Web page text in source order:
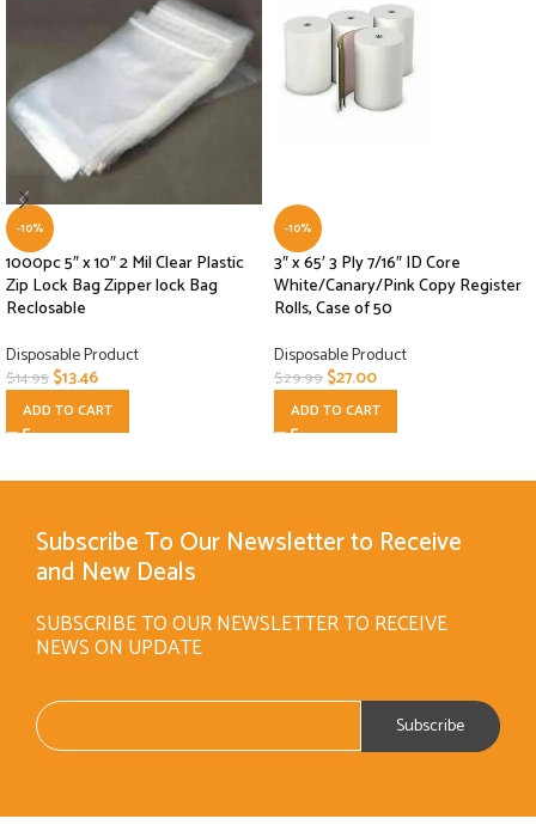
-10%
1000pc 5″ x 10″ 2 Mil Clear Plastic
Zip Lock Bag Zipper lock Bag
Reclosable
Disposable Product
$14.95$13.46
ADD TO CART
-10%
3″ x 65′ 3 Ply 7/16″ ID Core
White/Canary/Pink Copy Register
Rolls, Case of 50
Disposable Product
$29.99$27.00
ADD TO CART
Subscribe To Our Newsletter to Receive
and New Deals
SUBSCRIBE TO OUR NEWSLETTER TO RECEIVE
NEWS ON UPDATE